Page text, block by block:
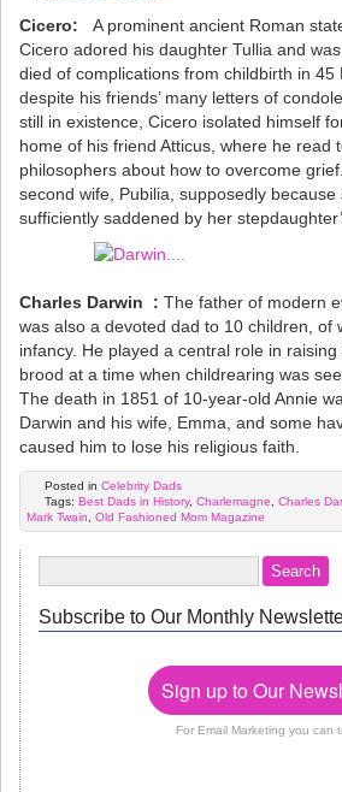
Cicero: A prominent ancient Roman
Cicero adored his daughter Tullia and
died of complications from childbirth in 45
despite his friends’ many letters of
still in existence, Cicero isolated himself
home of his friend Atticus, where he read
philosophers about how to overcome
second wife, Pubilia, supposedly
sufficiently saddened by her
Charles Darwin : The father of modern
was also a devoted dad to 10 children, of
infancy. He played a central role in
brood at a time when childrearing was
The death in 1851 of 10-year-old Annie
Darwin and his wife, Emma, and some
caused him to lose his religious faith.
Posted in Celebrity Dads
Tags: Best Dads in History, Charlemagne, Charles
Mark Twain, Old Fashioned Mom Magazine
Subscribe to Our Monthly
Sign up to Our
For Email Marketing you can